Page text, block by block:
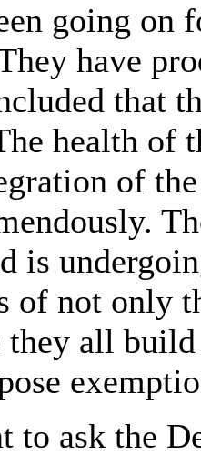
going on
have
that
health of
of
is
of not only
they all
to ask the